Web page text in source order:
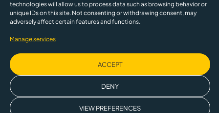
technologies will allow us to process data such as browsing behavior or
unique IDs on this site. Not consenting or withdrawing consent, may
adversely affect certain features and functions.
Manage services
ACCEPT
DENY
VIEW PREFERENCES
This company is partly owned by the Spanish Society for Technological
Transformation, a public business entity, SETT, within the framework of the
Recovery, Transformation and Resilience Plan financed by the European
Union.